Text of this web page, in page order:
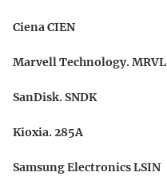
Ciena CIEN
Marvell Technology. MRVL
SanDisk. SNDK
Kioxia. 285A
Samsung Electronics LSIN